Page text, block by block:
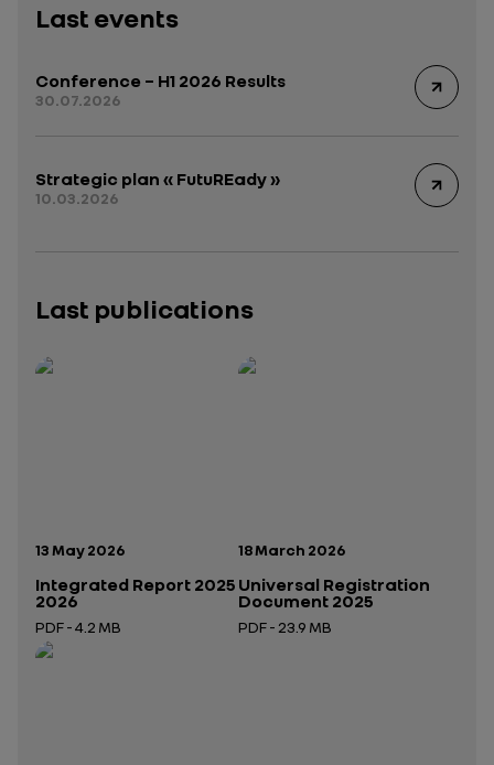
Last events
Conference – H1 2026 Results
30.07.2026
Strategic plan « FutuREady »
10.03.2026
Last publications
Publication date:
13 May 2026
Integrated Report 2025
2026
PDF - 4.2 MB
Open in a new tab
Publication date:
18 March 2026
Universal Registration
Document 2025
PDF - 23.9 MB